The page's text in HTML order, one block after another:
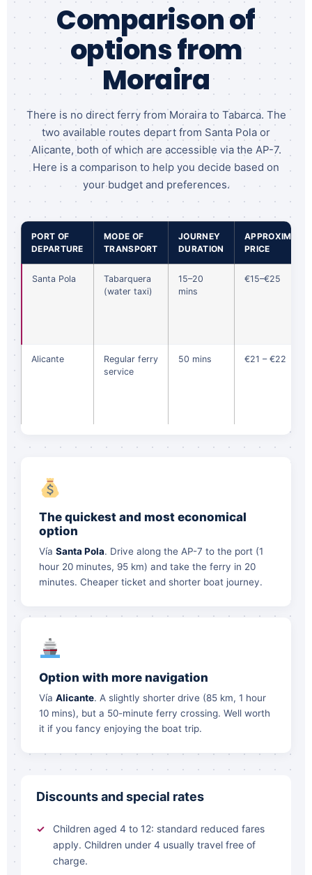
Comparison of
options from
Moraira
There is no direct ferry from Moraira to Tabarca. The
two available routes depart from Santa Pola or
Alicante, both of which are accessible via the AP-7.
Here is a comparison to help you decide based on
your budget and preferences.
PORT OF
DEPARTURE
MODE OF
TRANSPORT
JOURNEY
DURATION
APPROXIMATE
PRICE
Santa Pola
Tabarquera
(water taxi)
15–20
mins
€15–€25
Alicante
Regular ferry
service
50 mins €21 – €22
The quickest and most economical
option
Vía Santa Pola. Drive along the AP-7 to the port (1
hour 20 minutes, 95 km) and take the ferry in 20
minutes. Cheaper ticket and shorter boat journey.
Option with more navigation
Vía Alicante. A slightly shorter drive (85 km, 1 hour
10 mins), but a 50-minute ferry crossing. Well worth
it if you fancy enjoying the boat trip.
Discounts and special rates
Children aged 4 to 12: standard reduced fares
apply. Children under 4 usually travel free of
charge.